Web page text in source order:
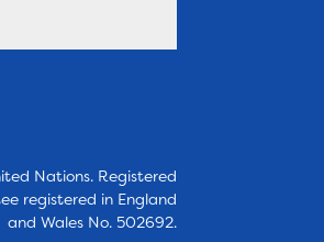
Nations. Registered
registered in England
and Wales No. 502692.